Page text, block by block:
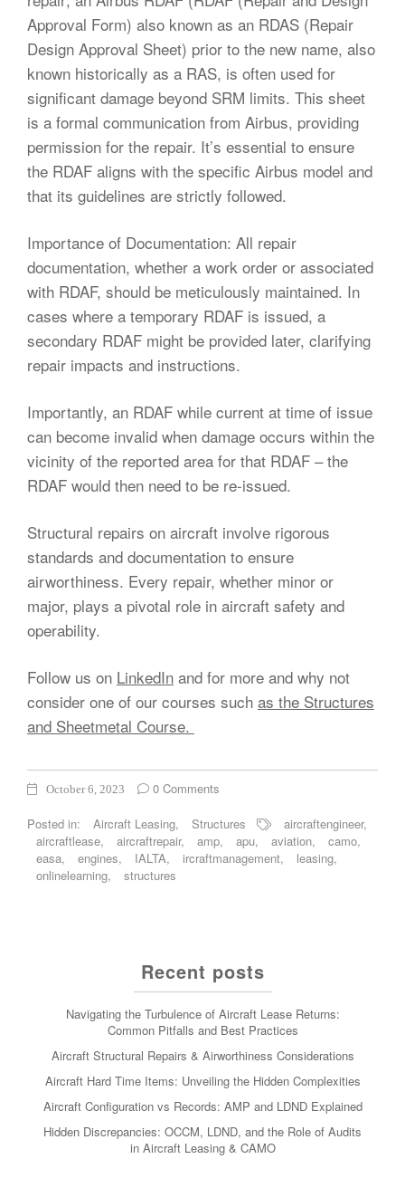
Approval Form) also known as an RDAS (Repair
Design Approval Sheet) prior to the new name, also
known historically as a RAS, is often used for
significant damage beyond SRM limits. This sheet
is a formal communication from Airbus, providing
permission for the repair. It’s essential to ensure
the RDAF aligns with the specific Airbus model and
that its guidelines are strictly followed.
Importance of Documentation: All repair
documentation, whether a work order or associated
with RDAF, should be meticulously maintained. In
cases where a temporary RDAF is issued, a
secondary RDAF might be provided later, clarifying
repair impacts and instructions.
Importantly, an RDAF while current at time of issue
can become invalid when damage occurs within the
vicinity of the reported area for that RDAF – the
RDAF would then need to be re-issued.
Structural repairs on aircraft involve rigorous
standards and documentation to ensure
airworthiness. Every repair, whether minor or
major, plays a pivotal role in aircraft safety and
operability.
Follow us on LinkedIn and for more and why not
consider one of our courses such as the Structures
and Sheetmetal Course.
October 6, 2023 0 Comments
Posted in: Aircraft Leasing, Structures aircraftengineer,
aircraftlease, aircraftrepair, amp, apu, aviation, camo,
easa, engines, IALTA, ircraftmanagement, leasing,
onlinelearning, structures
Recent posts
Navigating the Turbulence of Aircraft Lease Returns:
Common Pitfalls and Best Practices
Aircraft Structural Repairs & Airworthiness Considerations
Aircraft Hard Time Items: Unveiling the Hidden Complexities
Aircraft Configuration vs Records: AMP and LDND Explained
Hidden Discrepancies: OCCM, LDND, and the Role of Audits
in Aircraft Leasing & CAMO